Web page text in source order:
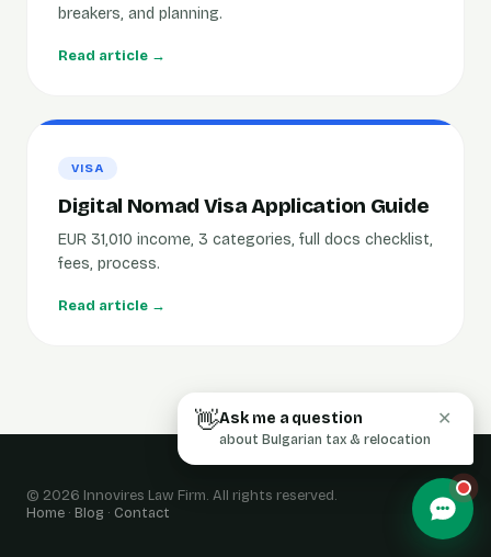
breakers, and planning.
Read article →
VISA
Digital Nomad Visa Application Guide
EUR 31,010 income, 3 categories, full docs checklist,
fees, process.
Read article →
© 2026 Innovires Law Firm. All rights reserved.
Home · Blog · Contact
👋Ask me a question
about Bulgarian tax & relocation
✕